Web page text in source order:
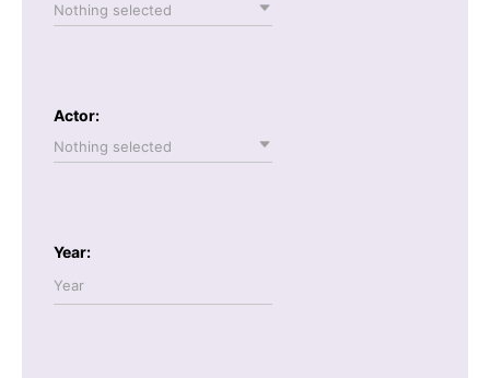
Nothing selected
Actor:
Nothing selected
Year: